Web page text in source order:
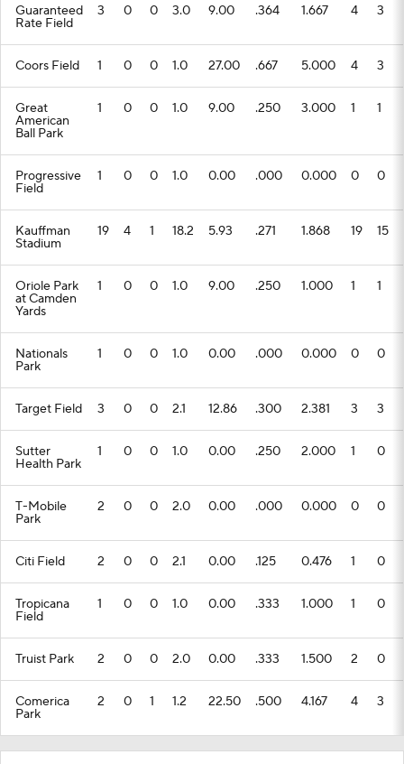
Guaranteed
Rate Field
3 0 0 3.0 9.00 .364 1.667 4 3
Coors Field 1 0 0 1.0 27.00 .667 5.000 4 3
Great
American
Ball Park
1 0 0 1.0 9.00 .250 3.000 1 1
Progressive
Field
1 0 0 1.0 0.00 .000 0.000 0 0
Kauffman
Stadium
19 4 1 18.2 5.93 .271 1.868 19 15
Oriole Park
at Camden
Yards
1 0 0 1.0 9.00 .250 1.000 1 1
Nationals
Park
1 0 0 1.0 0.00 .000 0.000 0 0
Target Field 3 0 0 2.1 12.86 .300 2.381 3 3
Sutter
Health Park
1 0 0 1.0 0.00 .250 2.000 1 0
T-Mobile
Park
2 0 0 2.0 0.00 .000 0.000 0 0
Citi Field 2 0 0 2.1 0.00 .125 0.476 1 0
Tropicana
Field
1 0 0 1.0 0.00 .333 1.000 1 0
Truist Park 2 0 0 2.0 0.00 .333 1.500 2 0
Comerica
Park
2 0 1 1.2 22.50 .500 4.167 4 3